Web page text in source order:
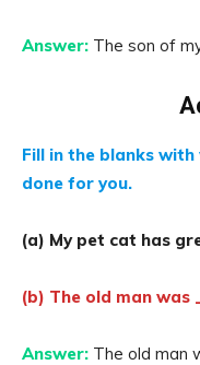
Answer: The son of
Fill in the blanks
done for you.
(a) My pet cat has
(b) The old man was
Answer: The old man